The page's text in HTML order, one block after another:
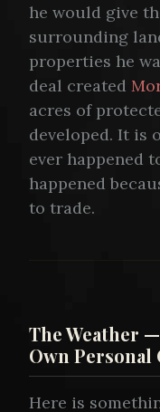
he would give
surrounding
properties he
deal created
acres of
developed. It is
ever happened
happened
to trade.
The Weather
Own Personal
Here is